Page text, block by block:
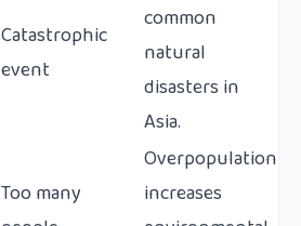
Catastrophic
event
common
natural
disasters in
Asia.
Too many
Overpopulation
increases